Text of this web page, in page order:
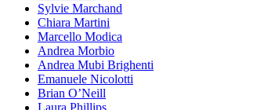
Sylvie Marchand
Chiara Martini
Marcello Modica
Andrea Morbio
Andrea Mubi Brighenti
Emanuele Nicolotti
Brian O’Neill
Laura Phillips